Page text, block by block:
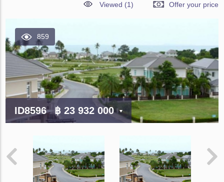
Viewed (1)
Offer your price
859
ID8596 ฿ 23 932 000